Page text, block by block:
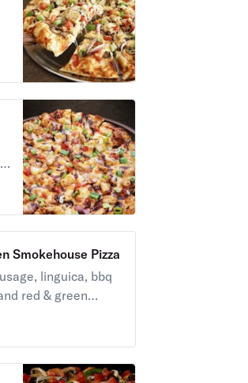
Smokehouse Pizza
linguica, bbq
red & green